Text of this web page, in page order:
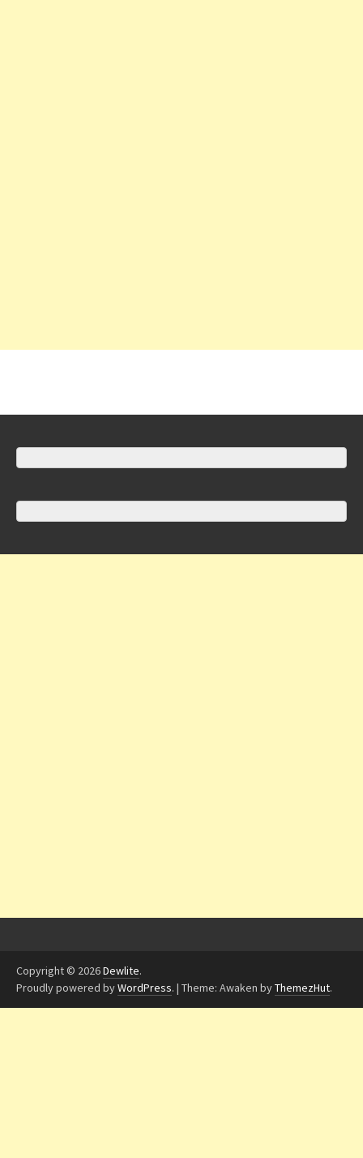
Copyright © 2026Dewlite.
Proudly powered byWordPress. | Theme: Awaken byThemezHut.